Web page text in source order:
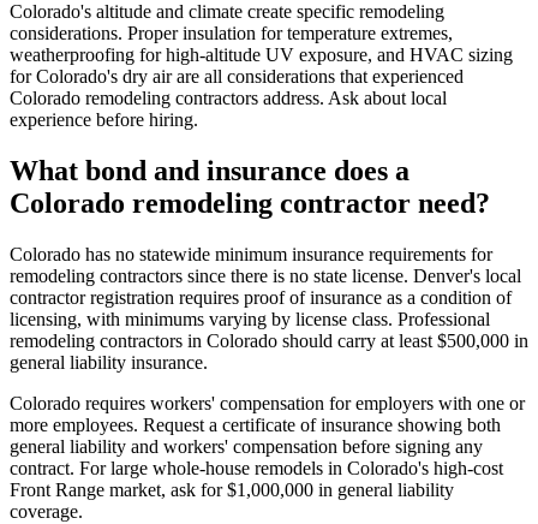
Colorado's altitude and climate create specific remodeling
considerations. Proper insulation for temperature extremes,
weatherproofing for high-altitude UV exposure, and HVAC sizing
for Colorado's dry air are all considerations that experienced
Colorado remodeling contractors address. Ask about local
experience before hiring.
What bond and insurance does a
Colorado remodeling contractor need?
Colorado has no statewide minimum insurance requirements for
remodeling contractors since there is no state license. Denver's local
contractor registration requires proof of insurance as a condition of
licensing, with minimums varying by license class. Professional
remodeling contractors in Colorado should carry at least $500,000 in
general liability insurance.
Colorado requires workers' compensation for employers with one or
more employees. Request a certificate of insurance showing both
general liability and workers' compensation before signing any
contract. For large whole-house remodels in Colorado's high-cost
Front Range market, ask for $1,000,000 in general liability
coverage.